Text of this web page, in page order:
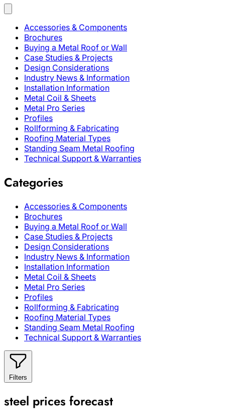
Accessories & Components
Brochures
Buying a Metal Roof or Wall
Case Studies & Projects
Design Considerations
Industry News & Information
Installation Information
Metal Coil & Sheets
Metal Pro Series
Profiles
Rollforming & Fabricating
Roofing Material Types
Standing Seam Metal Roofing
Technical Support & Warranties
Categories
Accessories & Components
Brochures
Buying a Metal Roof or Wall
Case Studies & Projects
Design Considerations
Industry News & Information
Installation Information
Metal Coil & Sheets
Metal Pro Series
Profiles
Rollforming & Fabricating
Roofing Material Types
Standing Seam Metal Roofing
Technical Support & Warranties
Filters
steel prices forecast